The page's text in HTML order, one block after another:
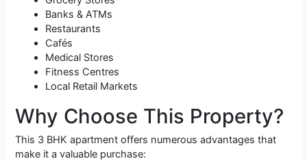
Banks & ATMs
Restaurants
Cafés
Medical Stores
Fitness Centres
Local Retail Markets
Why Choose This Property?
This 3 BHK apartment offers numerous advantages that
make it a valuable purchase: